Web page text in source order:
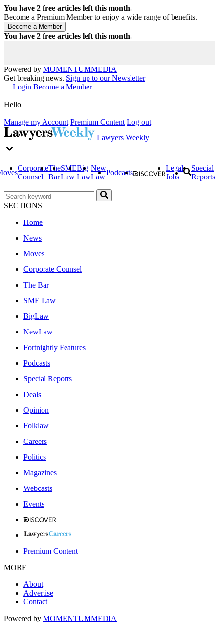
You have 2 free articles left this month.
Become a Premium Member to enjoy a wide range of benefits.
You have 2 free articles left this month.
Powered by MOMENTUMMEDIA
Get breaking news. Sign up to our Newsletter
Login Become a Member
Hello,
Manage my Account Premium Content Log out
Lawyers Weekly
Corporate
Counsel
The
Bar
SME
Law
Big
Law
New
Law
Podcasts
Legal
Jobs
Special
Reports
SECTIONS
Home
News
Moves
Corporate Counsel
The Bar
SME Law
BigLaw
NewLaw
Fortnightly Features
Podcasts
Special Reports
Deals
Opinion
Folklaw
Careers
Politics
Magazines
Webcasts
Events
Premium Content
MORE
About
Advertise
Contact
Powered by MOMENTUMMEDIA